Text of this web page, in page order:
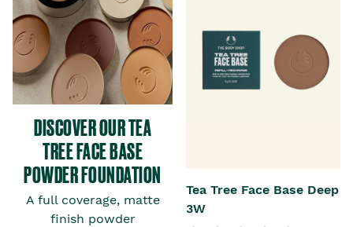
DISCOVER OUR TEA
TREE FACE BASE
POWDER FOUNDATION
A full coverage, matte
finish powder
Tea Tree Face Base Deep
3W